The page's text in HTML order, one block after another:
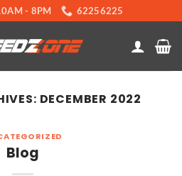
- 8PM 62256225
DECEMBER 2022
Blog